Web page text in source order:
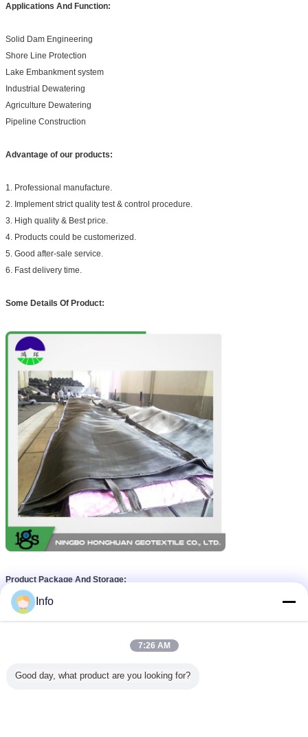
Applications And Function:
Solid Dam Engineering
Shore Line Protection
Lake Embankment system
Industrial Dewatering
Agriculture Dewatering
Pipeline Construction
Advantage of our products:
1. Professional manufacture.
2. Implement strict quality test & control procedure.
3. High quality & Best price.
4. Products could be customerized.
5. Good after-sale service.
6. Fast delivery time.
Some Details Of Product:
Product Package And Storage:
Info
7:26 AM
Good day, what product are you looking for?